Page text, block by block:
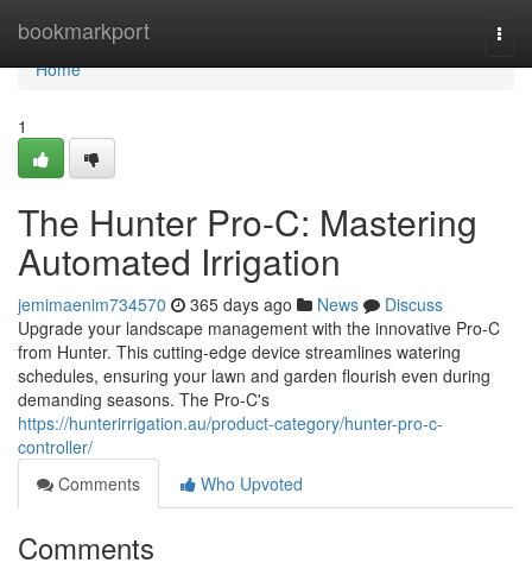
bookmarkport
Home
Home
1
The Hunter Pro-C: Mastering
Automated Irrigation
jemimaenim734570 365 days ago News
Discuss
Upgrade your landscape management with the innovative Pro-C
from Hunter. This cutting-edge device streamlines watering
schedules, ensuring your lawn and garden flourish even during
demanding seasons. The Pro-C's
https://hunterirrigation.au/product-category/hunter-pro-c-
controller/
Comments
Who Upvoted
Comments